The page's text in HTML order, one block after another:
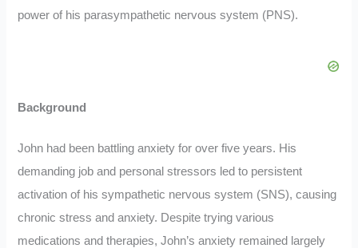
power of his parasympathetic nervous system (PNS).
Background
John had been battling anxiety for over five years. His
demanding job and personal stressors led to persistent
activation of his sympathetic nervous system (SNS), causing
chronic stress and anxiety. Despite trying various
medications and therapies, John’s anxiety remained largely